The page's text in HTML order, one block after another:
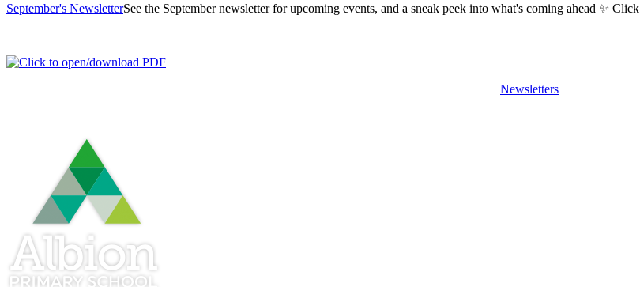
September's NewsletterSee the September newsletter for upcoming events, and a sneak peek into what's coming ahead ✨ Click
Newsletters